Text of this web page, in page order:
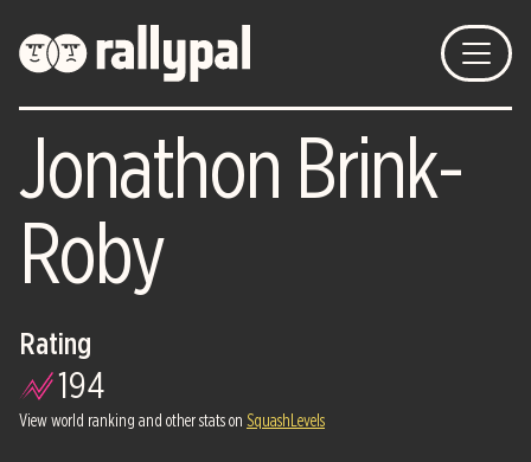
Jonathon Brink-
Roby
Rating
194
View world ranking and other stats on SquashLevels